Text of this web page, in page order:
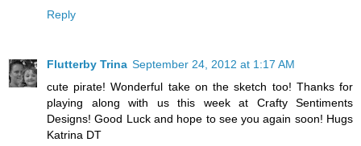
Reply
Flutterby Trina September 24, 2012 at 1:17 AM
cute pirate! Wonderful take on the sketch too! Thanks for
playing along with us this week at Crafty Sentiments
Designs! Good Luck and hope to see you again soon! Hugs
Katrina DT